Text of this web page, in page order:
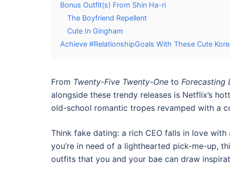
Bonus Outfit(s) From Shin Ha-ri
The Boyfriend Repellent
Cute In Gingham
Achieve #RelationshipGoals With These Cute
From Twenty-Five Twenty-One to Forecasting
alongside these trendy releases is Netflix’s
old-school romantic tropes revamped with a
Think fake dating: a rich CEO falls in love
you’re in need of a lighthearted pick-me-up,
outfits that you and your bae can draw